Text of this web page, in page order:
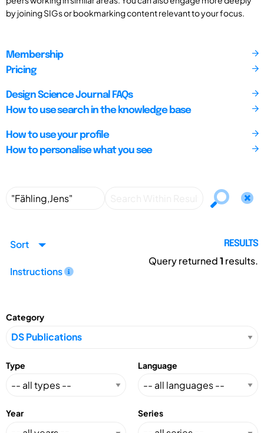
by joining SIGs or bookmarking content relevant to your focus.
Membership
Pricing
Design Science Journal FAQs
How to use search in the knowledge base
How to use your profile
How to personalise what you see
Sort
Instructions
RESULTS
Query returned1 results.
Category
Type Language
Year Series